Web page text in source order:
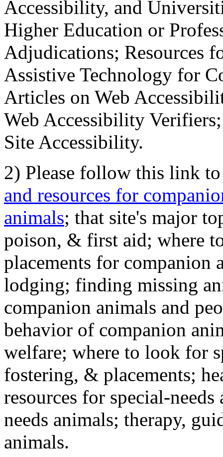
Accessibility, and
Higher Education or
Adjudications; Resources
Assistive Technology for
Articles on Web
Web Accessibility
Site Accessibility.
2) Please follow this link
and resources for
animals; that site's major
poison, & first aid; where
placements for
lodging; finding missing
companion animals and
behavior of companion
welfare; where to look for
fostering, & placements;
resources for special-
needs animals; therapy,
animals.